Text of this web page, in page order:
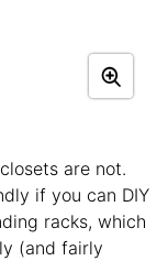
are not.
if you can DIY
racks, which
(and fairly